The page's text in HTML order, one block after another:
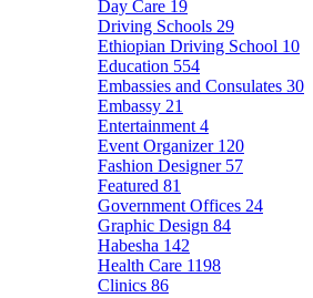
Day Care 19
Driving Schools 29
Ethiopian Driving School 10
Education 554
Embassies and Consulates 30
Embassy 21
Entertainment 4
Event Organizer 120
Fashion Designer 57
Featured 81
Government Offices 24
Graphic Design 84
Habesha 142
Health Care 1198
Clinics 86